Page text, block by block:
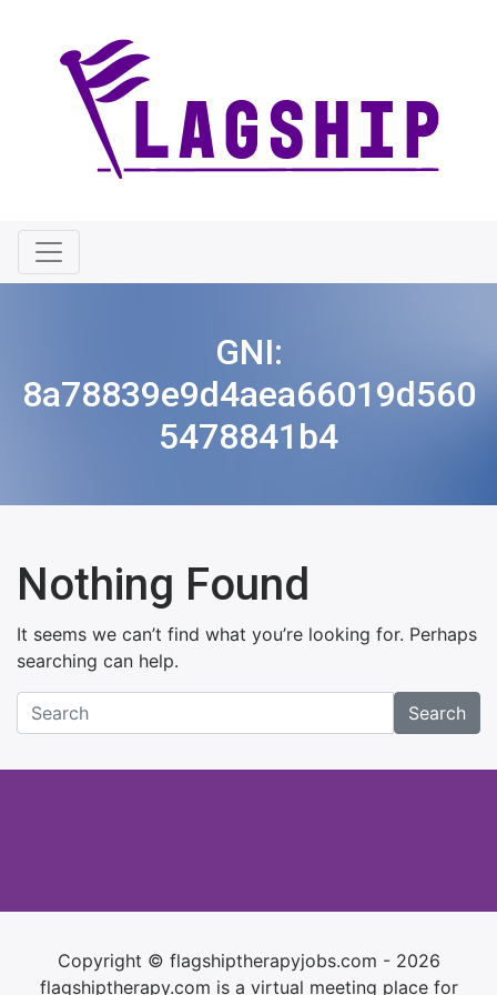
GNI:
8a78839e9d4aea66019d560
5478841b4
Nothing Found
It seems we can’t find what you’re looking for. Perhaps
searching can help.
Search
Copyright © flagshiptherapyjobs.com - 2026
flagshiptherapy.com is a virtual meeting place for